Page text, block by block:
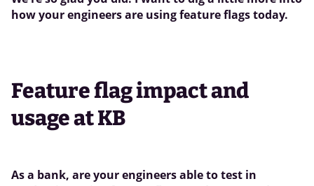
how your engineers are using feature flags today.
Feature flag impact and
usage at KB
As a bank, are your engineers able to test in